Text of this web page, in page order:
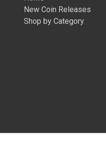
New Coin Releases
Shop by Category